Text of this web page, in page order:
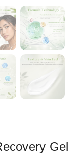
Gel